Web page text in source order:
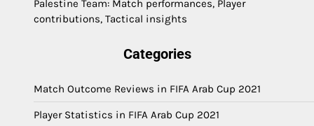
Palestine Team: Match performances, Player
contributions, Tactical insights
Categories
Match Outcome Reviews in FIFA Arab Cup 2021
Player Statistics in FIFA Arab Cup 2021